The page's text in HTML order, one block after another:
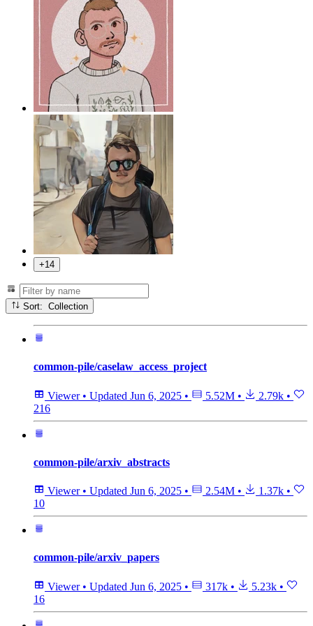
+14
Sort: Collection
common-pile/caselaw_access_project
Viewer • Updated Jun 6, 2025 • 5.52M • 2.79k •
216
common-pile/arxiv_abstracts
Viewer • Updated Jun 6, 2025 • 2.54M • 1.37k •
10
common-pile/arxiv_papers
Viewer • Updated Jun 6, 2025 • 317k • 5.23k •
16